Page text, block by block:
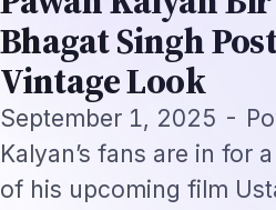
Bhagat Singh
Vintage Look
September 1, 2025 -
Kalyan’s fans are in for
of his upcoming film